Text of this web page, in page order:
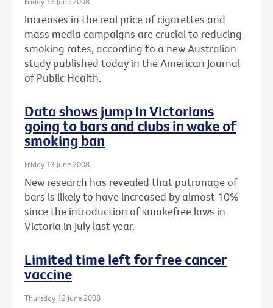
Increases in the real price of cigarettes and
mass media campaigns are crucial to reducing
smoking rates, according to a new Australian
study published today in the American Journal
of Public Health.
Data shows jump in Victorians
going to bars and clubs in wake of
smoking ban
Friday 13 June 2008
New research has revealed that patronage of
bars is likely to have increased by almost 10%
since the introduction of smokefree laws in
Victoria in July last year.
Limited time left for free cancer
vaccine
Thursday 12 June 2008